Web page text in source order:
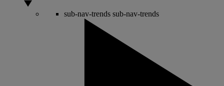
sub-nav-trends sub-nav-trends